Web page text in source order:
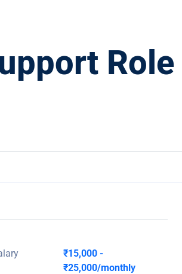
Role
₹15,000 -
₹25,000/monthly